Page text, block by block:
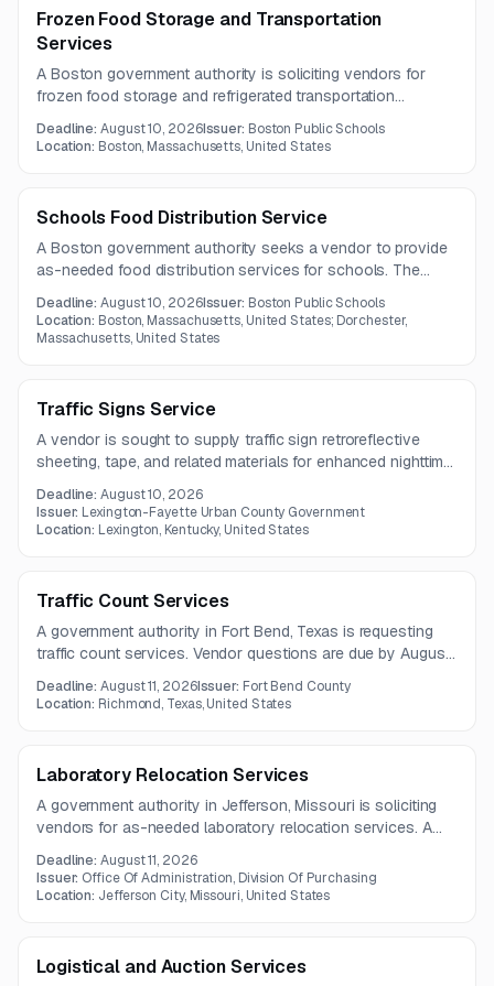
Frozen Food Storage and Transportation
Services
A Boston government authority is soliciting vendors for
frozen food storage and refrigerated transportation
conditions and temperature-compliant delivery of frozen
Deadline:August 10, 2026Issuer: Boston Public Schools
Location: Boston, Massachusetts, United States
Schools Food Distribution Service
A Boston government authority seeks a vendor to provide
as-needed food distribution services for schools. The
Deadline:August 10, 2026Issuer: Boston Public Schools
Location: Boston, Massachusetts, United States; Dorchester,
Massachusetts, United States
Traffic Signs Service
A vendor is sought to supply traffic sign retroreflective
sheeting, tape, and related materials for enhanced nighttime
materials used in traffic control applications.
Deadline:August 10, 2026
Issuer: Lexington-Fayette Urban County Government
Location: Lexington, Kentucky, United States
Traffic Count Services
A government authority in Fort Bend, Texas is requesting
traffic count services. Vendor questions are due by August
Deadline:August 11, 2026Issuer: Fort Bend County
Location: Richmond, Texas, United States
Laboratory Relocation Services
A government authority in Jefferson, Missouri is soliciting
vendors for as-needed laboratory relocation services. A
Deadline:August 11, 2026
Issuer: Office Of Administration, Division Of Purchasing
Location: Jefferson City, Missouri, United States
Logistical and Auction Services